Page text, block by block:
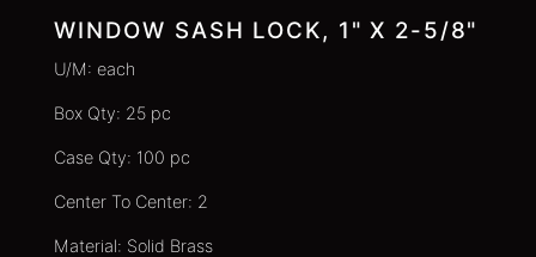
WINDOW SASH LOCK, 1" X 2-5/8"
U/M: each
Box Qty: 25 pc
Case Qty: 100 pc
Center To Center: 2
Material: Solid Brass